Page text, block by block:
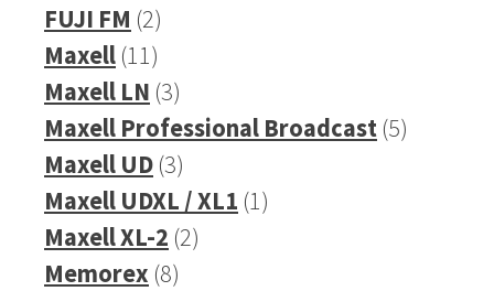
products
FUJI FM 22
products
Maxell 1111
products
Maxell LN 33
products
Maxell Professional Broadcast 55
Maxell UD 33
products
Maxell UDXL / XL1 11
Maxell XL-2 22
Memorex 88